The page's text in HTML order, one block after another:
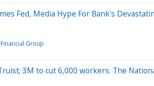
Fed, Media Hype For Bank's
Financial Group
3M to cut 6,000 workers: The